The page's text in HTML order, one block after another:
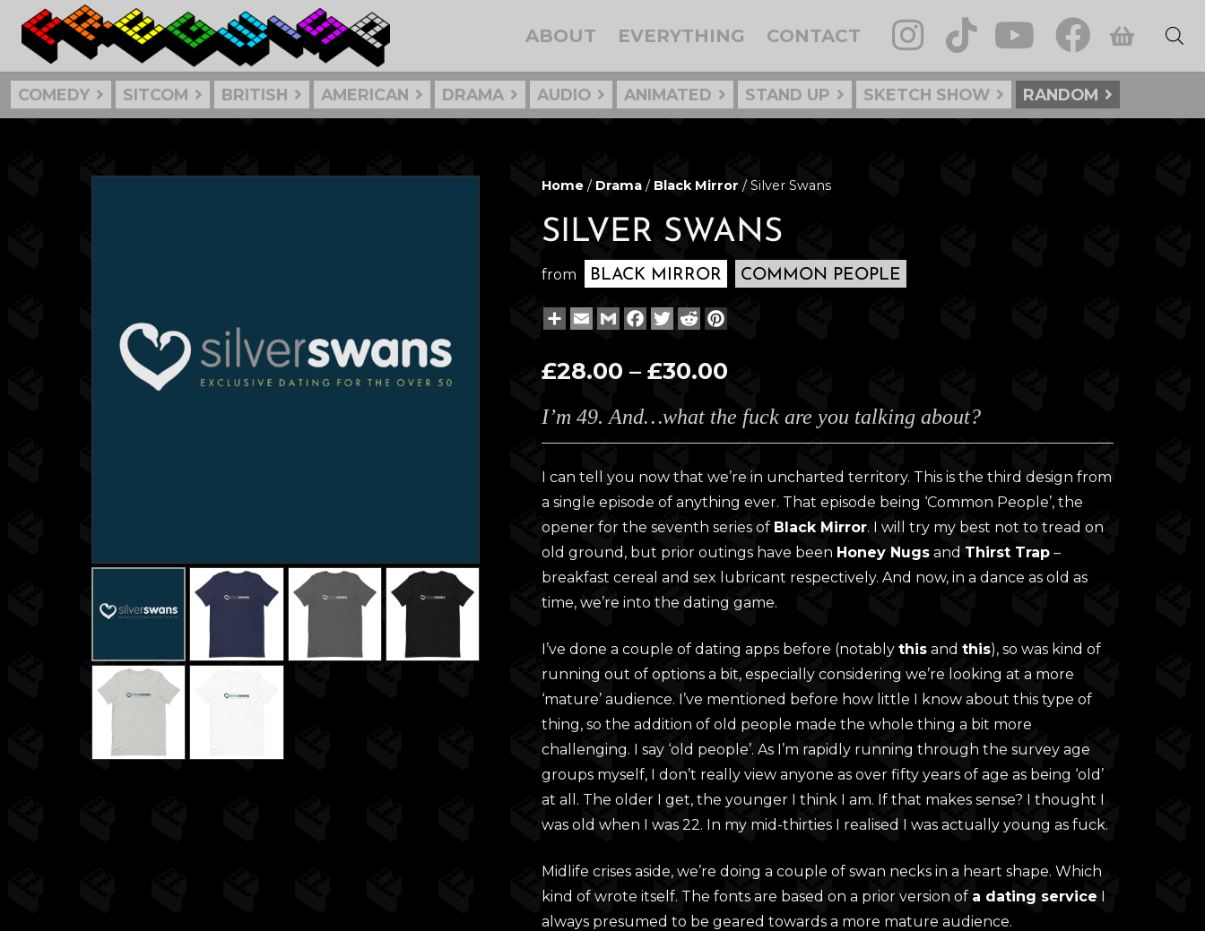
ABOUT EVERYTHING CONTACT
COMEDY SITCOM BRITISH AMERICAN DRAMA AUDIO ANIMATED STAND UP SKETCH SHOW RANDOM
Home/ Drama/ Black Mirror / Silver Swans
SILVER SWANS
from BLACK MIRROR COMMON PEOPLE
ShareEmailGmailFacebook
TwitterReddit
£28.00 – £30.00Price
£28.00
through
£30.00
I’m 49. And…what the fuck are you talking about?
I can tell you now that we’re in uncharted territory. This is the third design from
a single episode of anything ever. That episode being ‘Common People’, the
opener for the seventh series of Black Mirror. I will try my best not to tread on
old ground, but prior outings have been Honey Nugsand Thirst Trap–
breakfast cereal and sex lubricant respectively. And now, in a dance as old as
time, we’re into the dating game.
I’ve done a couple of dating apps before (notably thisand this), so was kind of
running out of options a bit, especially considering we’re looking at a more
‘mature’ audience. I’ve mentioned before how little I know about this type of
thing, so the addition of old people made the whole thing a bit more
challenging. I say ‘old people’. As I’m rapidly running through the survey age
groups myself, I don’t really view anyone as over fifty years of age as being ‘old’
at all. The older I get, the younger I think I am. If that makes sense? I thought I
was old when I was 22. In my mid-thirties I realised I was actually young as fuck.
Midlife crises aside, we’re doing a couple of swan necks in a heart shape. Which
kind of wrote itself. The fonts are based on a prior version of a dating service I
always presumed to be geared towards a more mature audience.